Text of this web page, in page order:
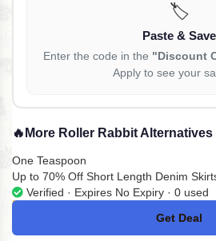
🏷️
Paste & Save
Enter the code in the "Discount
Apply to see your
🔥 More Roller Rabbit Alternatives
One Teaspoon
Up to 70% Off Short Length Denim
Verified · Expires No Expiry · 0 used
Get Deal
No Code